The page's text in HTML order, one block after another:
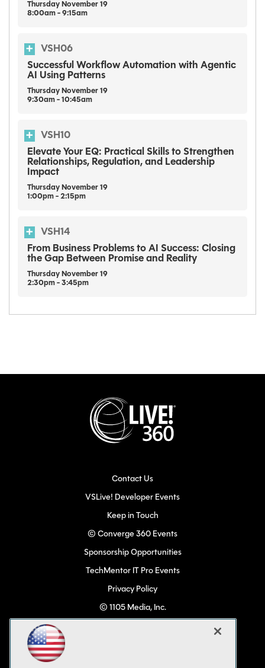
Thursday November 19
8:00am - 9:15am
VSH06
Successful Workflow Automation with Agentic
AI Using Patterns
Thursday November 19
9:30am - 10:45am
VSH10
Elevate Your EQ: Practical Skills to Strengthen
Relationships, Regulation, and Leadership
Impact
Thursday November 19
1:00pm - 2:15pm
VSH14
From Business Problems to AI Success: Closing
the Gap Between Promise and Reality
Thursday November 19
2:30pm - 3:45pm
Contact Us
VSLive! Developer Events
Keep in Touch
© Converge 360 Events
Sponsorship Opportunities
TechMentor IT Pro Events
Privacy Policy
© 1105 Media, Inc.